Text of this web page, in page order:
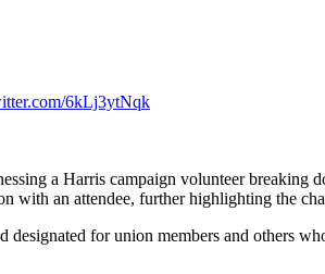
6kLj3ytNqk
a Harris campaign volunteer breaking
with an attendee, further highlighting the
for union members and others